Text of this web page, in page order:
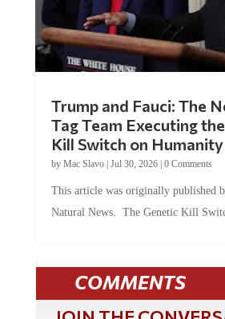
Tag Team Executing
Kill Switch on Humanity
byMac Slavo |Jul 30, 2026 | 0 Comments
Natural News. The Genetic Kill
COMMENTS
JOIN THE